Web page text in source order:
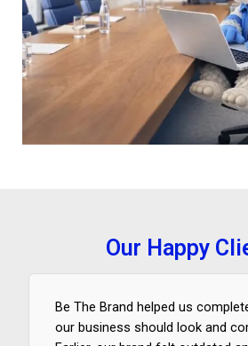
Our Happy
Be The Brand helped us
our business should look and